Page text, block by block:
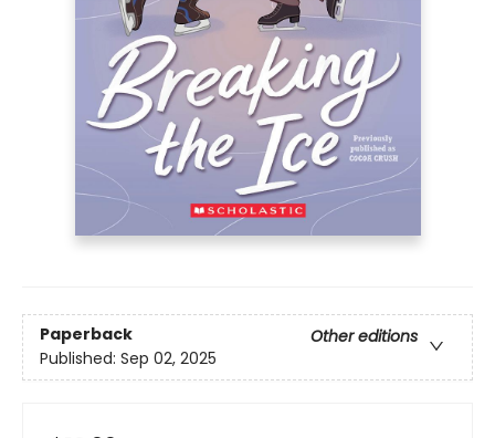
Paperback
Other editions
Published: Sep 02, 2025